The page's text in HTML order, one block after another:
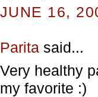
JUNE 16,
Parita said...
Very healthy
my favorite :)